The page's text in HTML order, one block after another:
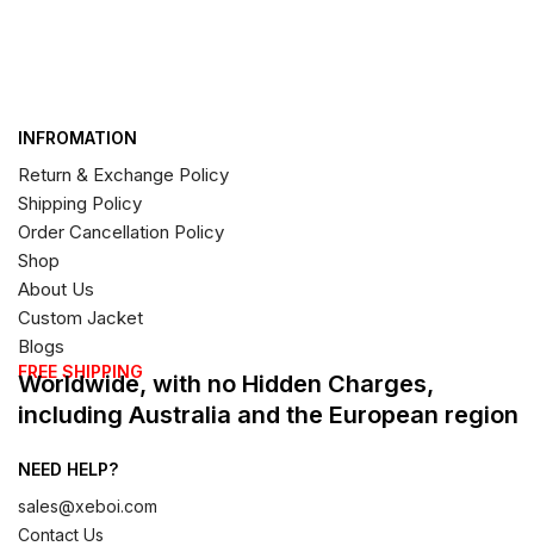
INFROMATION
Return & Exchange Policy
Shipping Policy
Order Cancellation Policy
Shop
About Us
Custom Jacket
Blogs
FREE SHIPPING
Worldwide, with no Hidden Charges,
including Australia and the European region
NEED HELP?
sales@xeboi.com
Contact Us